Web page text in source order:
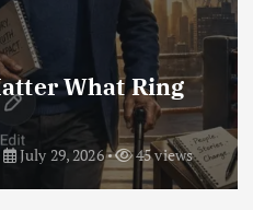
What Ring
July 29, 2026 45 views